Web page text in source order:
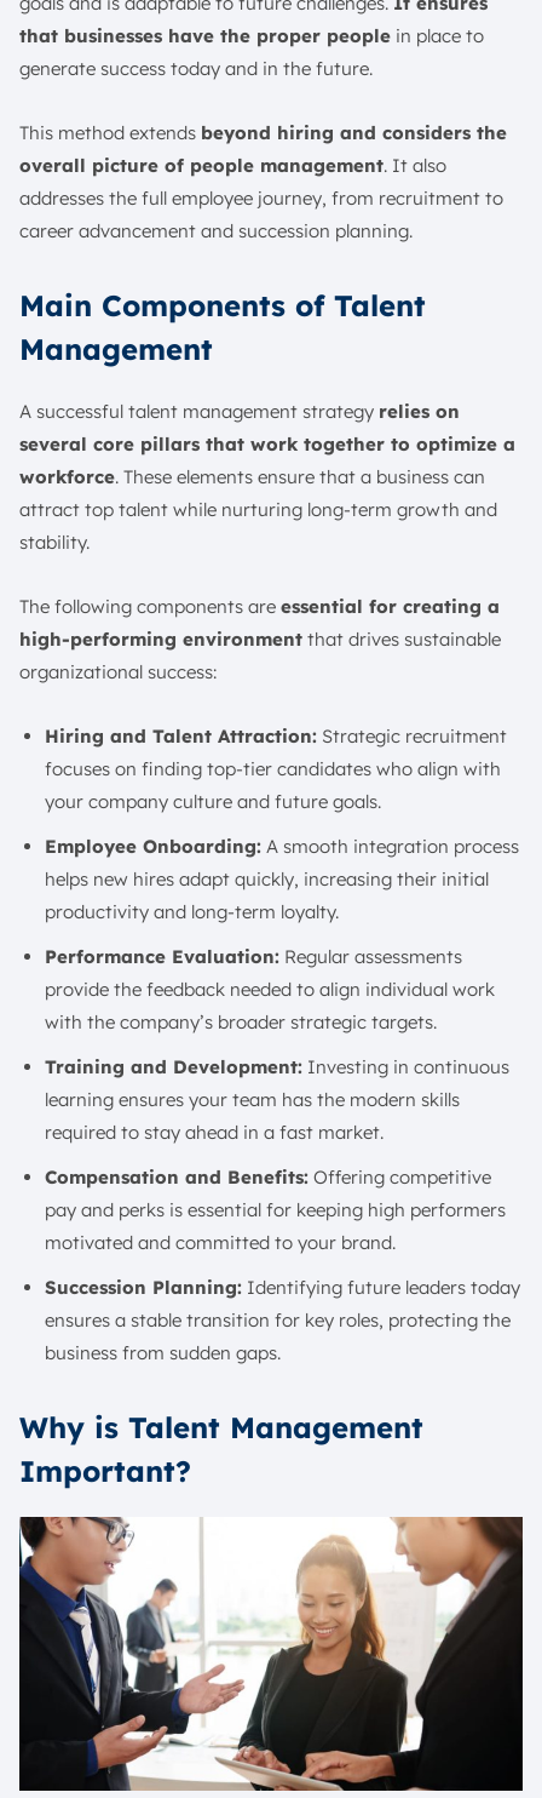
that businesses have the proper people in place to
generate success today and in the future.
This method extends beyond hiring and considers the
overall picture of people management. It also
addresses the full employee journey, from recruitment to
career advancement and succession planning.
Main Components of Talent
Management
A successful talent management strategy relies on
several core pillars that work together to optimize a
workforce. These elements ensure that a business can
attract top talent while nurturing long-term growth and
stability.
The following components are essential for creating a
high-performing environment that drives sustainable
organizational success:
Hiring and Talent Attraction: Strategic recruitment
focuses on finding top-tier candidates who align with
your company culture and future goals.
Employee Onboarding: A smooth integration process
helps new hires adapt quickly, increasing their initial
productivity and long-term loyalty.
Performance Evaluation: Regular assessments
provide the feedback needed to align individual work
with the company’s broader strategic targets.
Training and Development: Investing in continuous
learning ensures your team has the modern skills
required to stay ahead in a fast market.
Compensation and Benefits: Offering competitive
pay and perks is essential for keeping high performers
motivated and committed to your brand.
Succession Planning: Identifying future leaders today
ensures a stable transition for key roles, protecting the
business from sudden gaps.
Why is Talent Management
Important?